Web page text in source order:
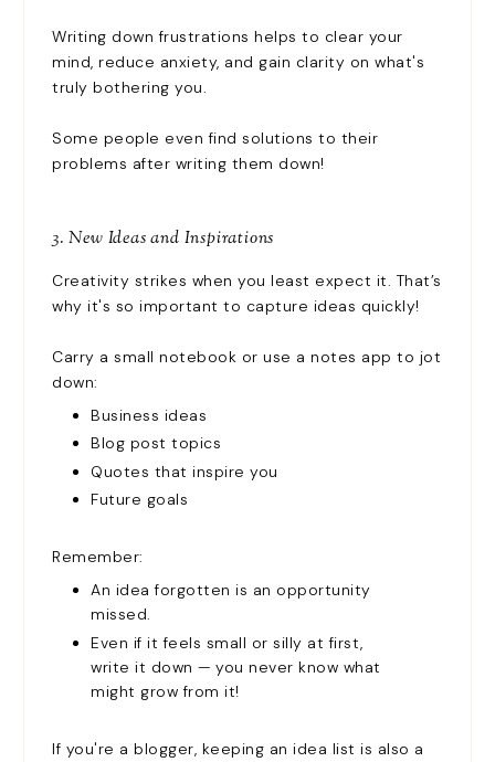
Writing down frustrations helps to clear your
mind, reduce anxiety, and gain clarity on what's
truly bothering you.
Some people even find solutions to their
problems after writing them down!
3. New Ideas and Inspirations
Creativity strikes when you least expect it. That’s
why it's so important to capture ideas quickly!
Carry a small notebook or use a notes app to jot
down:
Business ideas
Blog post topics
Quotes that inspire you
Future goals
Remember:
An idea forgotten is an opportunity
missed.
Even if it feels small or silly at first,
write it down — you never know what
might grow from it!
If you're a blogger, keeping an idea list is also a